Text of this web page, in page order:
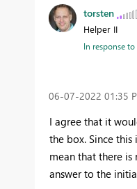
torsten
Helper II
In response to
‎06-07-2022 01:35
I agree that it
the box. Since
mean that there
answer to the